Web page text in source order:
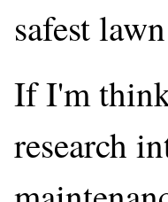
safest
If I'm
research